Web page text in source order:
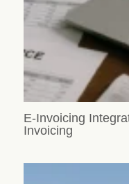
E-Invoicing
Invoicing